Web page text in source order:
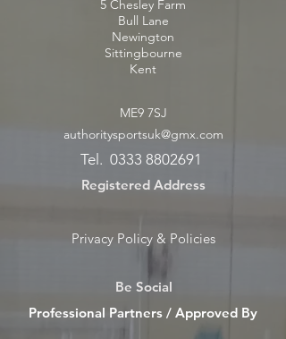
5 Chesley Farm
Bull Lane
Newington
Sittingbourne
Kent
ME9 7SJ
authoritysportsuk@gmx.com
Tel. 0333 8802691
Registered Address
Privacy Policy & Policies
Be Social
Professional Partners / Approved By